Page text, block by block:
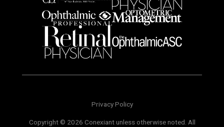
Privacy Policy
Copyright © 2026 Conexiant unless otherwise noted. All